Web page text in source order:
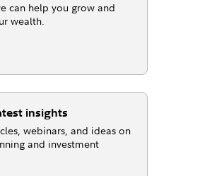
can help you grow and
wealth.
insights
webinars, and ideas on
and investment